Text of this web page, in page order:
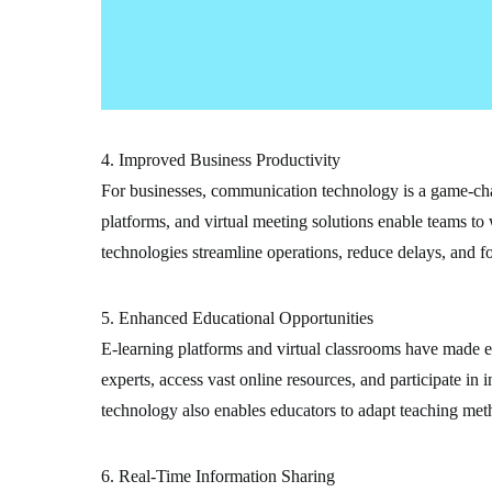
4. Improved Business Productivity
For businesses, communication technology is a game-
platforms, and virtual meeting solutions enable teams
technologies streamline operations, reduce delays,
5. Enhanced Educational Opportunities
E-learning platforms and virtual classrooms have made
experts, access vast online resources, and participate
technology also enables educators to adapt teaching
6. Real-Time Information Sharing